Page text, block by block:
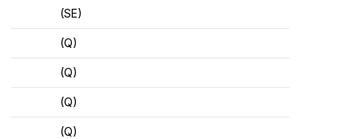
(SE)
(Q)
(Q)
(Q)
(Q)